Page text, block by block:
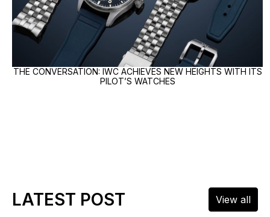
THE CONVERSATION: IWC ACHIEVES NEW HEIGHTS WITH ITS
PILOT’S WATCHES
LATEST POST View all